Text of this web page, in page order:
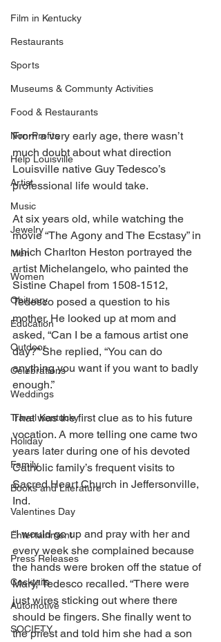
Film in Kentucky
Restaurants
Sports
Museums & Communty Activities
Food & Restaurants
Non-Profits
Help Louisville
Artist
Music
Jewelry
Men
Women
Obituary
Education
Outdoor
Celebrations
Weddings
Travel Kentucky
Holiday
Family
Books and Literature
Valentines Day
Entertainment
Press Releases
Cocktails
Automotive
SOCIETY
From a very early age, there wasn’t
much doubt about what direction
Louisville native Guy Tedesco’s
professional life would take.
At six years old, while watching the
movie “The Agony and The Ecstasy” in
which Charlton Heston portrayed the
artist Michelangelo, who painted the
Sistine Chapel from 1508-1512,
Tedesco posed a question to his
mother. He looked up at mom and
asked, “Can I be a famous artist one
day?” She replied, “You can do
anything you want if you want to badly
enough.”
That was the first clue as to his future
vocation. A more telling one came two
years later during one of his devoted
Catholic family’s frequent visits to
Sacred Heart Church in Jeffersonville,
Ind.
“I would go up and pray with her and
every week she complained because
the hands were broken off the statue of
Mary,” Tedesco recalled. “There were
just wires sticking out where there
should be fingers. She finally went to
the priest and told him she had a son